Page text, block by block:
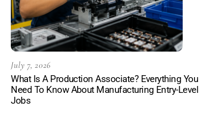
July 7, 2026
What Is A Production Associate? Everything You
Need To Know About Manufacturing Entry-Level
Jobs